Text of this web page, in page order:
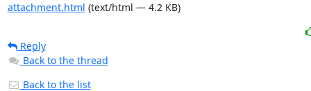
attachment.html (text/html — 4.2 KB)
Reply
Back to the thread
Back to the list